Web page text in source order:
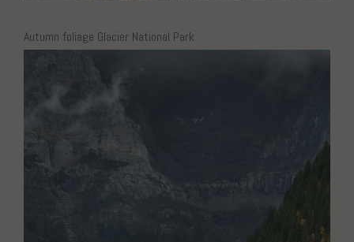
Autumn foliage Glacier National Park